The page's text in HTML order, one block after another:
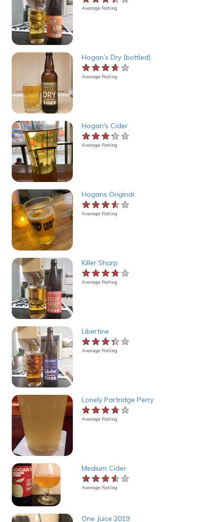
Average Rating
Hogan’s Dry (bottled)
★★★★★
★★★★★
★★★★★
Average Rating
Hogan's Cider
★★★★★
★★★★★
★★★★★
Average Rating
Hogans Original
★★★★★
★★★★★
★★★★★
Average Rating
Killer Sharp
★★★★★
★★★★★
★★★★★
Average Rating
Libertine
★★★★★
★★★★★
★★★★★
Average Rating
Lonely Partridge Perry
★★★★★
★★★★★
★★★★★
Average Rating
Medium Cider
★★★★★
★★★★★
★★★★★
Average Rating
One Juice 2019